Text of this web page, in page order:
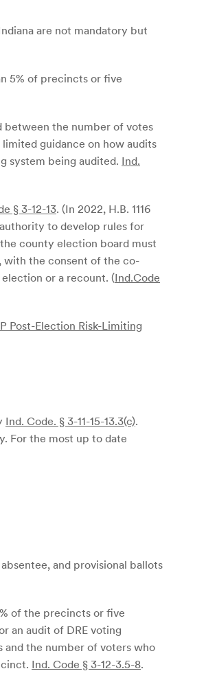
are not mandatory but
5% of precincts or five
between the number of votes
guidance on how audits
system being audited. Ind.
§ 3-12-13. (In 2022, H.B. 1116
to develop rules for
county election board must
with the consent of the co-
or a recount. (Ind.Code
Post-Election Risk-Limiting
Ind. Code. § 3-11-15-13.3(c).
For the most up to date
and provisional ballots
of the precincts or five
an audit of DRE voting
and the number of voters who
Ind. Code § 3-12-3.5-8.